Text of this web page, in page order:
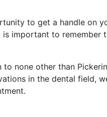
to get a handle on
important to
to none other than
in the dental field,